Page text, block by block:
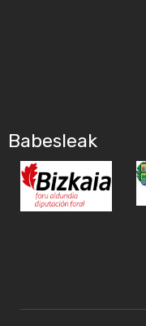
Babesleak